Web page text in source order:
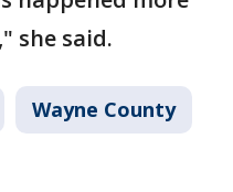
she said.
Wayne County